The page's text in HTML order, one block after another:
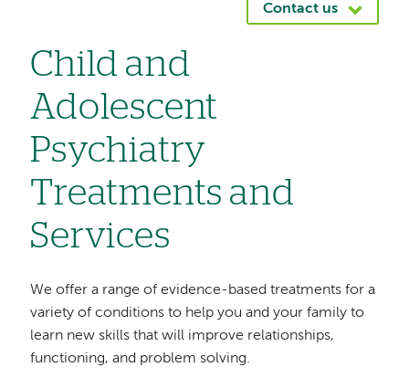
Contact us
Child and
Adolescent
Psychiatry
Treatments and
Services
We offer a range of evidence-based treatments for a
variety of conditions to help you and your family to
learn new skills that will improve relationships,
functioning, and problem solving.